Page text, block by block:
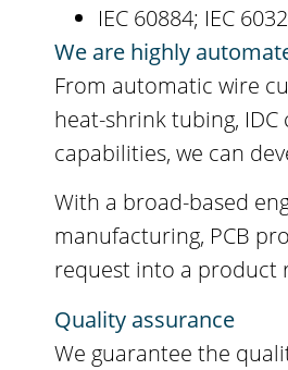
IEC 60884; IEC
We are highly
From automatic wire
heat-shrink tubing,
capabilities, we can
With a broad-based
manufacturing, PCB
request into a product
Quality assurance
We guarantee the